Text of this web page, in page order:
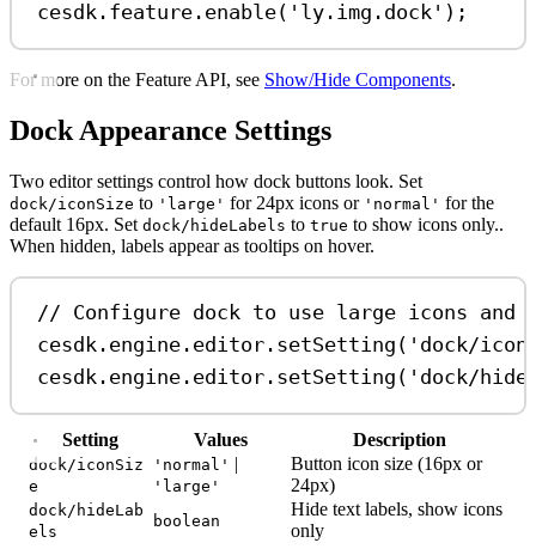
cesdk . feature . enable( 'ly.img.dock' );
For more on the Feature API, see Show/Hide Components.
Dock Appearance Settings
Two editor settings control how dock buttons look. Set
dock/iconSize to 'large' for 24px icons or 'normal' for the
default 16px. Set dock/hideLabels to true to show icons only..
When hidden, labels appear as tooltips on hover.
// Configure dock to use large icons and
cesdk . engine . editor . setSetting ( 'dock/
cesdk . engine . editor . setSetting ( 'dock/
Setting Values Description
dock/iconSiz
e
'normal' |
'large'
Button icon size (16px or
24px)
dock/hideLab
els
boolean
Hide text labels, show icons
only